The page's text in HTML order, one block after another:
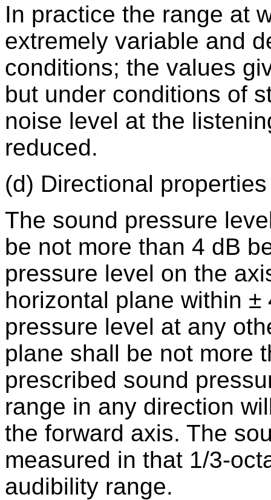
In practice the range at
extremely variable and
conditions; the values
but under conditions of
noise level at the
reduced.
(d) Directional properties
The sound pressure
be not more than 4 dB
pressure level on the
horizontal plane within
pressure level at any
plane shall be not more
prescribed sound
range in any direction
the forward axis. The
measured in that 1/3-
audibility range.